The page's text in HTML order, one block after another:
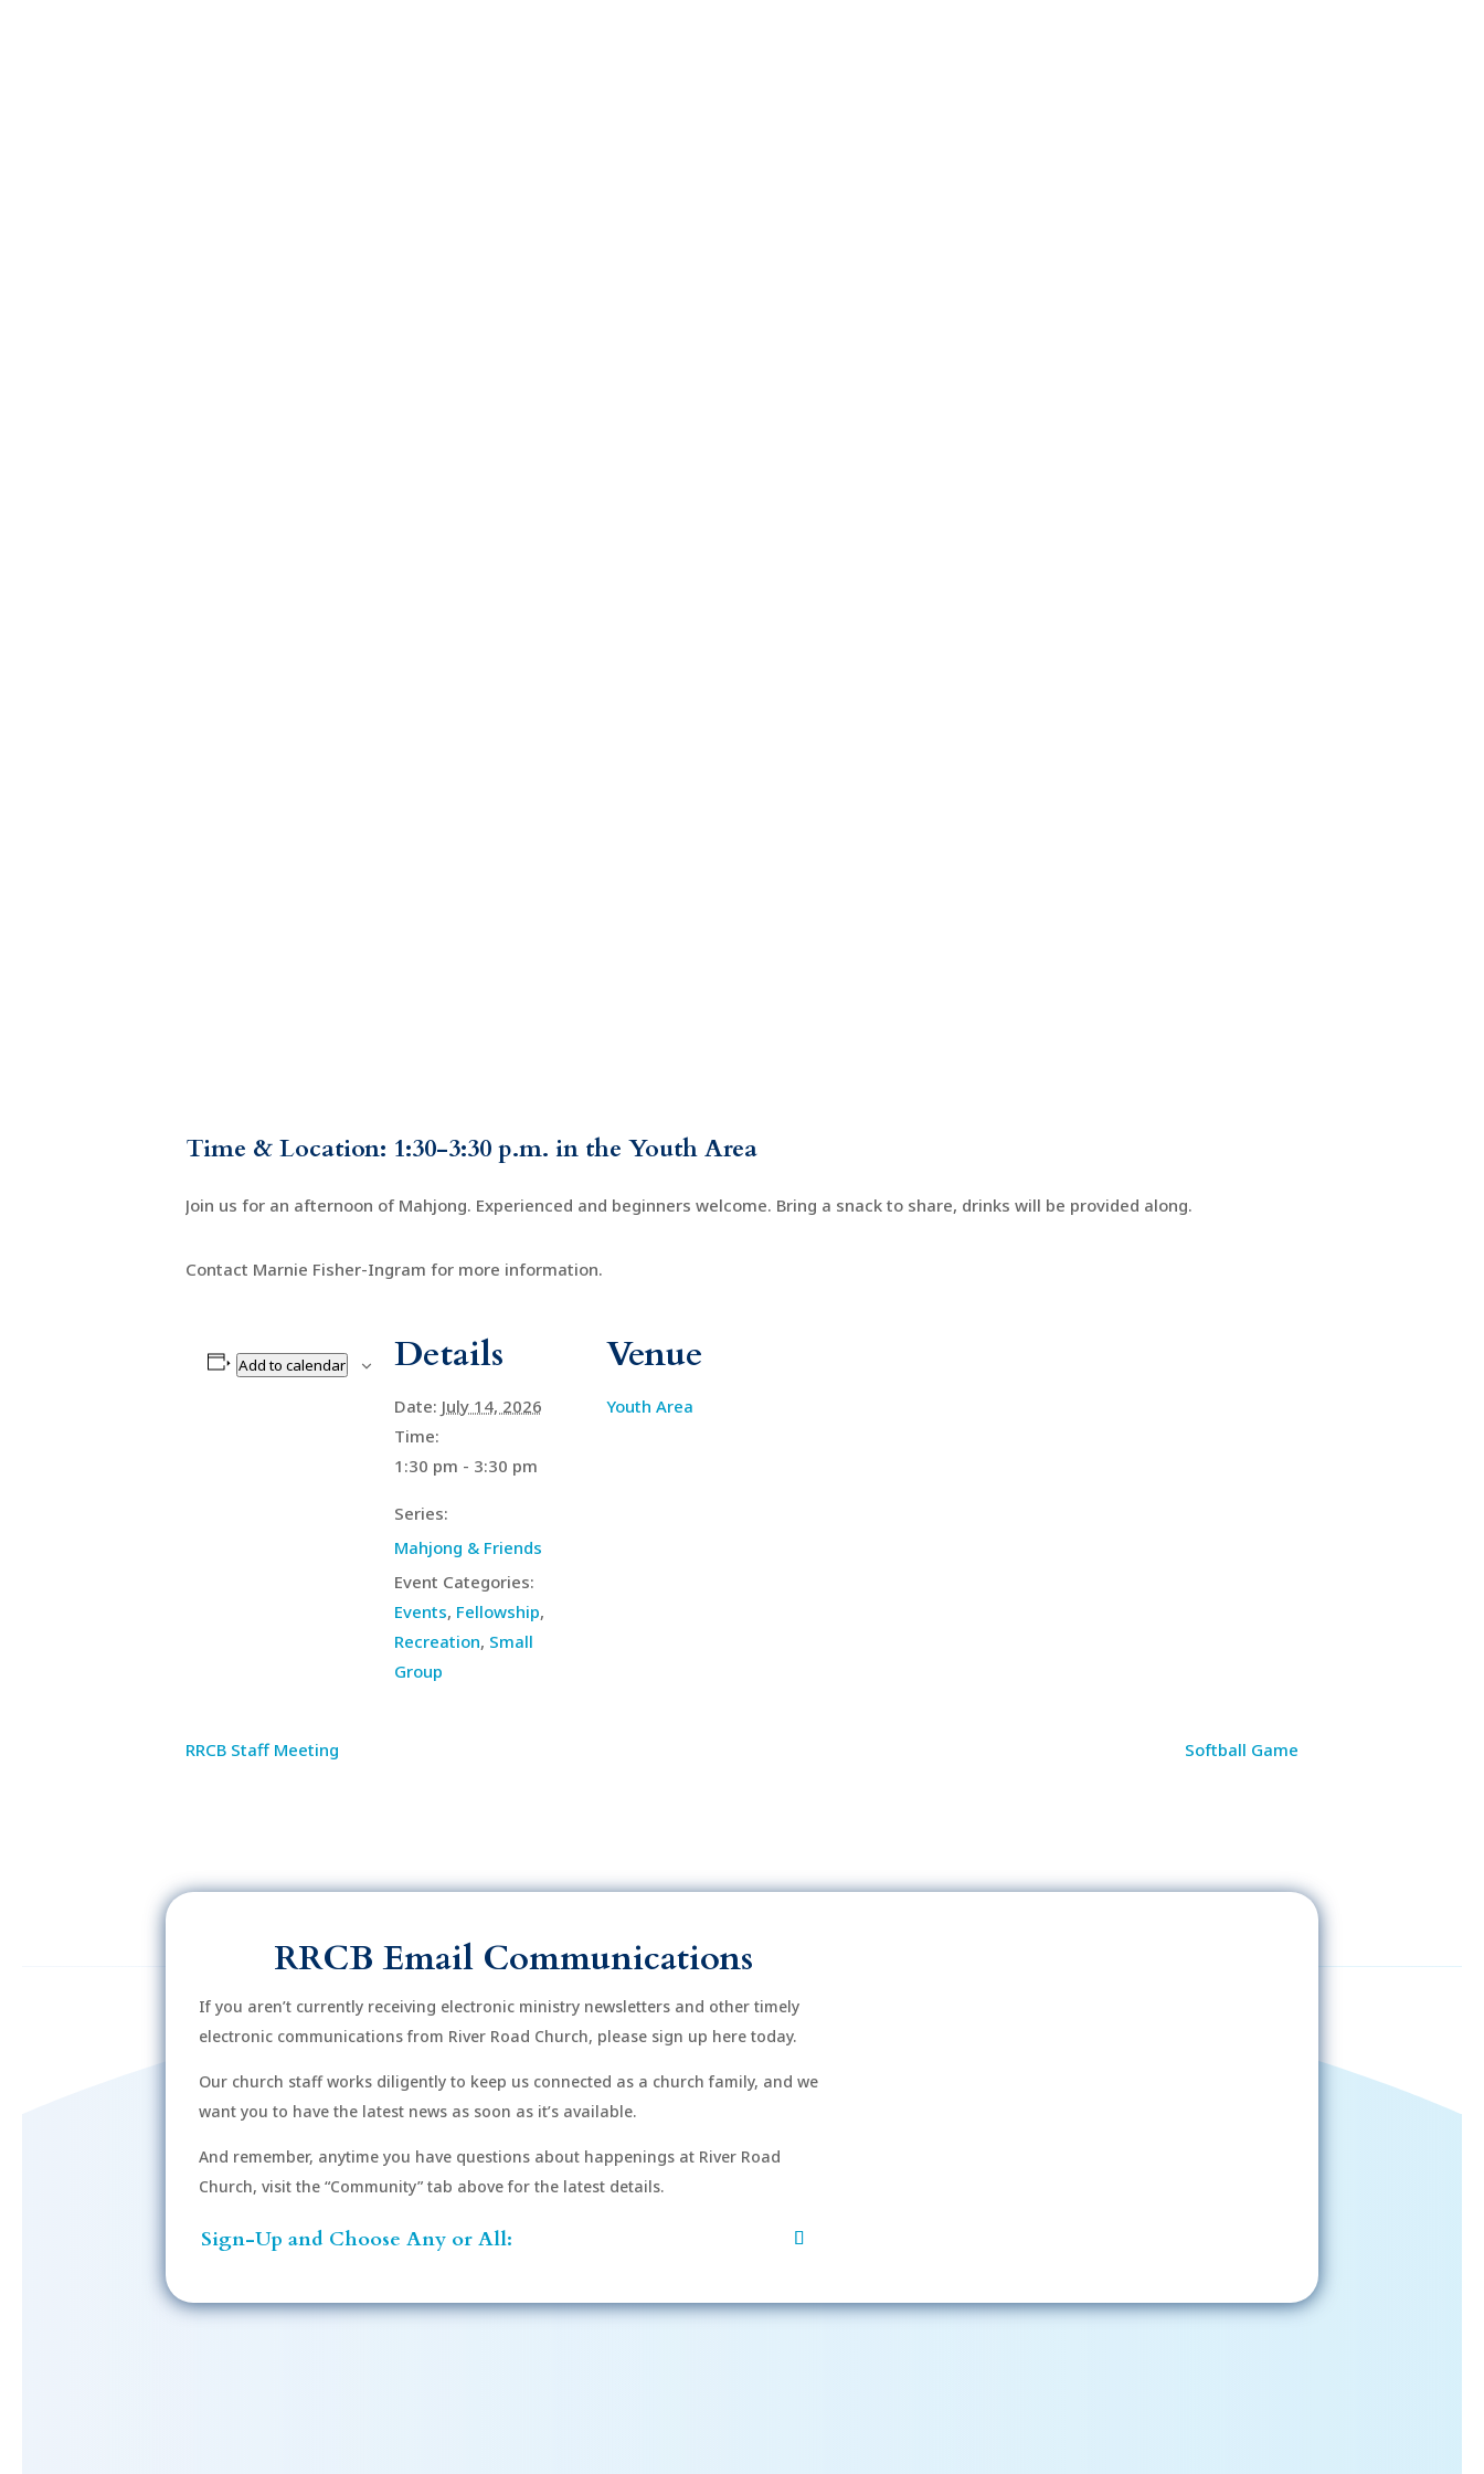
Time & Location: 1:30-3:30 p.m. in the Youth Area
Join us for an afternoon of Mahjong. Experienced and beginners welcome. Bring a snack to share, drinks will be provided along.
Contact Marnie Fisher-Ingram for more information.
Add to calendar Details
Date: July 14, 2026
Time:
1:30 pm - 3:30 pm
Series:
Mahjong & Friends
Event Categories:
Events, Fellowship,
Recreation, Small
Group
Venue
Youth Area
RRCB Staff Meeting Softball Game
RRCB Email Communications
If you aren’t currently receiving electronic ministry newsletters and other timely
electronic communications from River Road Church, please sign up here today.
Our church staff works diligently to keep us connected as a church family, and we
want you to have the latest news as soon as it’s available.
And remember, anytime you have questions about happenings at River Road
Church, visit the “Community” tab above for the latest details.
Sign-Up and Choose Any or All: